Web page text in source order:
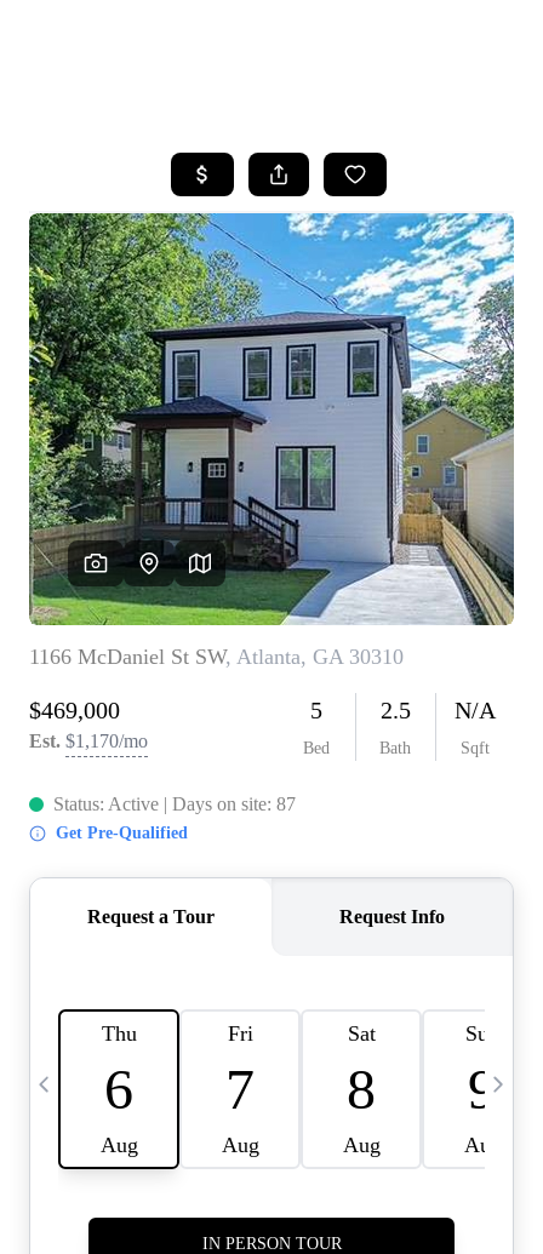
SEARCH LISTINGS
BUYING
SELLING
FINANCING
HOME VALUE
WHO WE ARE
REVIEWS
CAREERS
ABOUT PLACE
CONNECT
TOP AREAS
BLOG